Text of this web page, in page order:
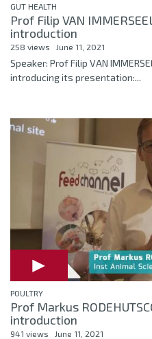
GUT HEALTH
Prof Filip VAN
introduction
258 views June 11, 2021
Speaker: Prof Filip VAN
introducing its presentation:...
POULTRY
Prof Markus
introduction
941 views June 11, 2021